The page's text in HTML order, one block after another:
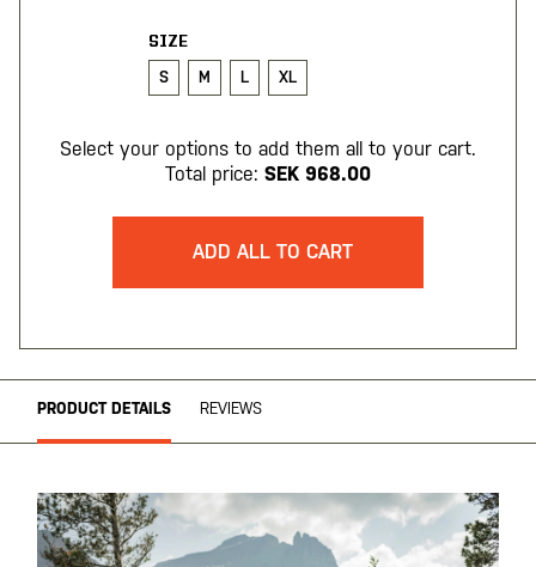
SIZE
S M L XL
Select your options to add them all to your cart.
Total price: SEK 968.00
ADD ALL TO CART
PRODUCT DETAILS REVIEWS